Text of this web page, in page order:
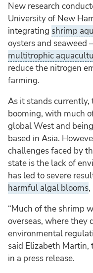
New research
University of New
integrating shrimp
oysters and seaweed
multitrophic
reduce the nitrogen
farming.
As it stands
booming, with much
global West and
based in Asia.
challenges faced by
state is the lack of
has led to severe
harmful algal blooms
“Much of the shrimp
overseas, where they
environmental
said Elizabeth Martin,
in a press release.